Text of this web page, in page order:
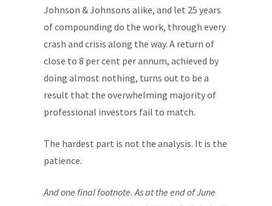
Johnson & Johnsons alike, and let 25 years
of compounding do the work, through every
crash and crisis along the way. A return of
close to 8 per cent per annum, achieved by
doing almost nothing, turns out to be a
result that the overwhelming majority of
professional investors fail to match.
The hardest part is not the analysis. It is the
patience.
And one final footnote. As at the end of June